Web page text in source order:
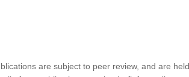
are subject to peer review, and are held